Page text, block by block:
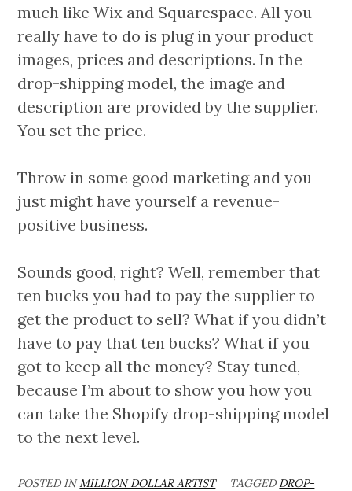
much like Wix and Squarespace. All you
really have to do is plug in your product
images, prices and descriptions. In the
drop-shipping model, the image and
description are provided by the supplier.
You set the price.
Throw in some good marketing and you
just might have yourself a revenue-
positive business.
Sounds good, right? Well, remember that
ten bucks you had to pay the supplier to
get the product to sell? What if you didn’t
have to pay that ten bucks? What if you
got to keep all the money? Stay tuned,
because I’m about to show you how you
can take the Shopify drop-shipping model
to the next level.
POSTED INMILLION DOLLAR ARTIST TAGGEDDROP-